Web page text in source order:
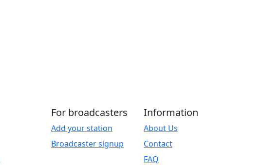
For broadcasters
Add your station
Broadcaster signup
Information
About Us
Contact
FAQ